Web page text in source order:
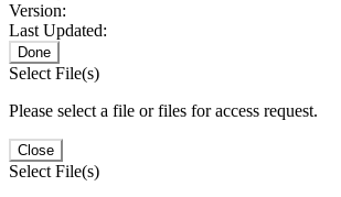
Version:
Last Updated:
Done
Select File(s)
Please select a file or files for access request.
Close
Select File(s)